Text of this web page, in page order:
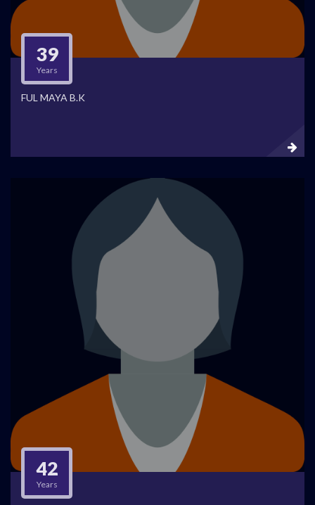
39
Years
FUL MAYA B.K
42
Years